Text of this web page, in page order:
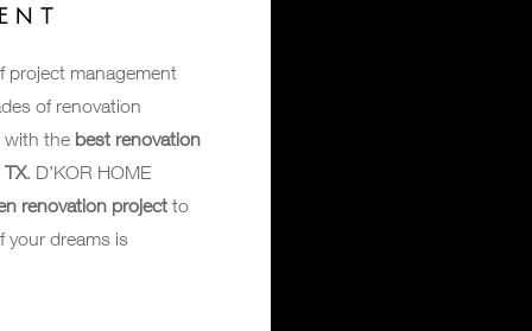
project management
of renovation
with the best renovation
. D’KOR HOME
renovation project to
your dreams is